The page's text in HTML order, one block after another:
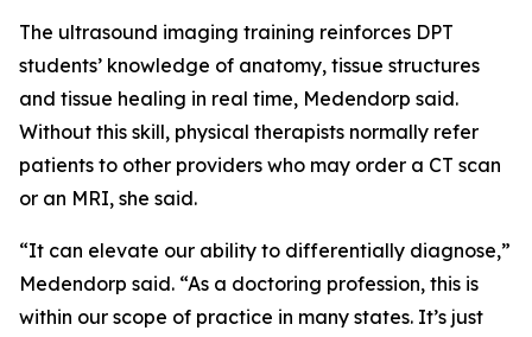
The ultrasound imaging training reinforces DPT
students’ knowledge of anatomy, tissue structures
and tissue healing in real time, Medendorp said.
Without this skill, physical therapists normally refer
patients to other providers who may order a CT scan
or an MRI, she said.
“It can elevate our ability to differentially diagnose,”
Medendorp said. “As a doctoring profession, this is
within our scope of practice in many states. It’s just